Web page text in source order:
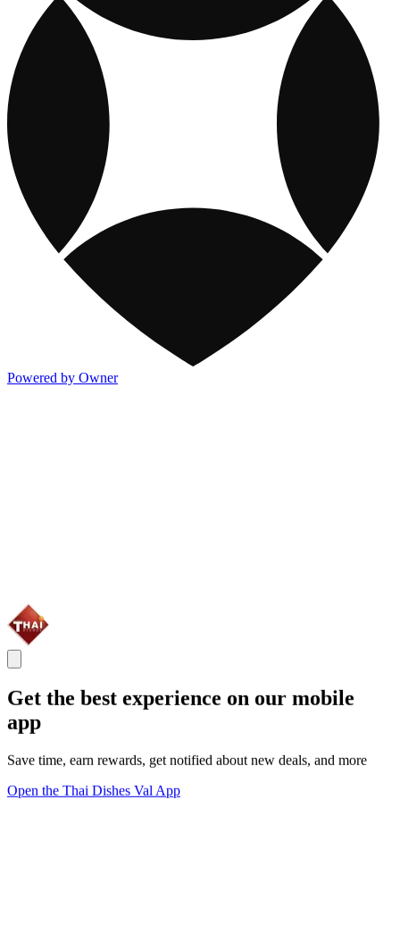
Powered by Owner
Get the best experience on our mobile
app
Save time, earn rewards, get notified about new deals, and more
Open the Thai Dishes Val App